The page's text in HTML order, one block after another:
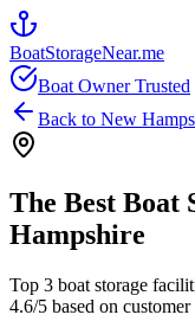
BoatStorageNear.me
Boat Owner Trusted
Back to New
The Best Boat
Hampshire
Top 3 boat storage
4.6/5 based on